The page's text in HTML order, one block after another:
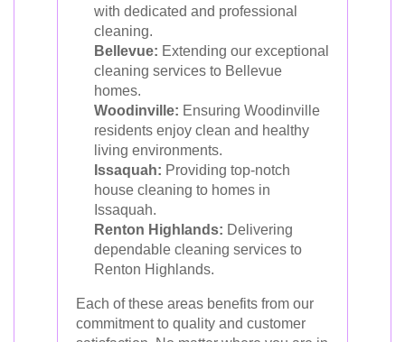
with dedicated and professional
cleaning.
Bellevue: Extending our exceptional
cleaning services to Bellevue
homes.
Woodinville: Ensuring Woodinville
residents enjoy clean and healthy
living environments.
Issaquah: Providing top-notch
house cleaning to homes in
Issaquah.
Renton Highlands: Delivering
dependable cleaning services to
Renton Highlands.
Each of these areas benefits from our
commitment to quality and customer